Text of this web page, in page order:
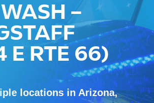
–
E RTE 66)
locations in Arizona,